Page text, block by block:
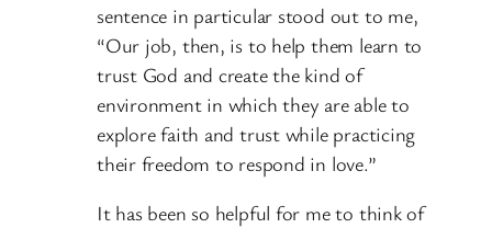
sentence in particular stood out to me,
“Our job, then, is to help them learn to
trust God and create the kind of
environment in which they are able to
explore faith and trust while practicing
their freedom to respond in love.”
It has been so helpful for me to think of